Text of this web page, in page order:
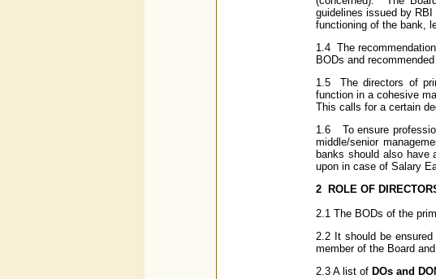
guidelines issued by
functioning of the bank,
1.4 The
BODs and
1.5 The directors of
function in a cohesive
This calls for a certain
1.6 To ensure
middle/senior
banks should also have
upon in case of Salary
2
ROLE OF
2.1 The BODs of the
2.2 It should be
member of the Board
2.3 A list of DOs and